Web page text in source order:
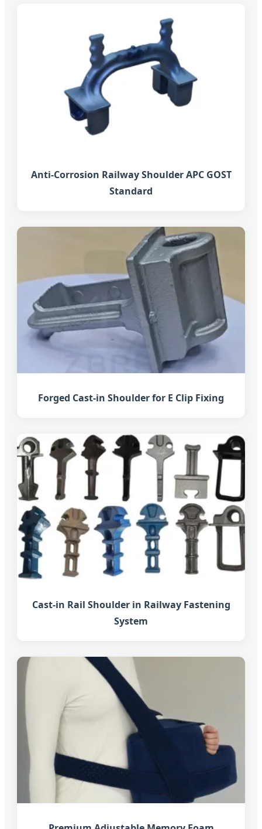
Anti-Corrosion Railway Shoulder APC GOST
Standard
Forged Cast-in Shoulder for E Clip Fixing
Cast-in Rail Shoulder in Railway Fastening
System